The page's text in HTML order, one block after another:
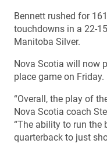
Bennett rushed for
touchdowns in a 22-
Manitoba Silver.
Nova Scotia will now
place game on Friday.
“Overall, the play of
Nova Scotia coach
“The ability to run
quarterback to just